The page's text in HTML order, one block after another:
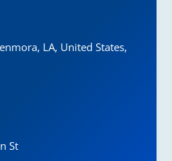
LA, United States,
St